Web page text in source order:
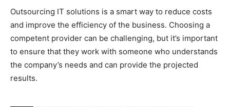
Outsourcing IT solutions is a smart way to reduce costs
and improve the efficiency of the business. Choosing a
competent provider can be challenging, but it’s important
to ensure that they work with someone who understands
the company’s needs and can provide the projected
results.